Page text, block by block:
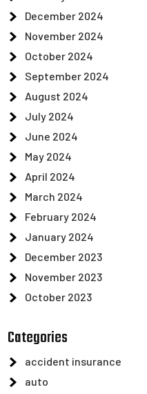
December 2024
November 2024
October 2024
September 2024
August 2024
July 2024
June 2024
May 2024
April 2024
March 2024
February 2024
January 2024
December 2023
November 2023
October 2023
Categories
accident insurance
auto